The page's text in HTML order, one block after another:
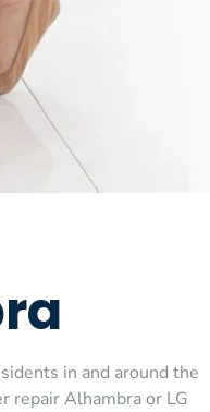
in and around the
repair Alhambra or LG